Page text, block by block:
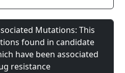
Mutations: This
found in candidate
have been associated
resistance